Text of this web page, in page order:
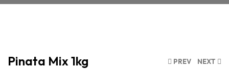
PREV NEXT
Pinata Mix 1kg